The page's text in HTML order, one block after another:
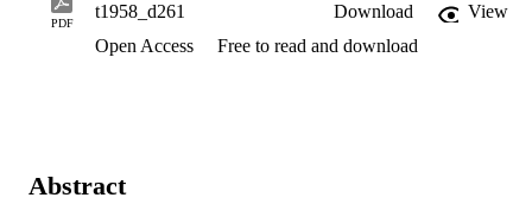
PDF
t1958_d261 Download
View
Open Access
Free to read and download
Abstract